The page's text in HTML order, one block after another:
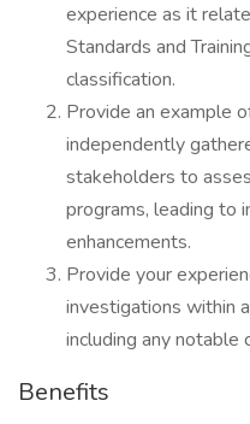
experience as it
Standards and
classification.
Provide an example
independently
stakeholders to
programs, leading to
enhancements.
Provide your
investigations within
including any notable
Benefits